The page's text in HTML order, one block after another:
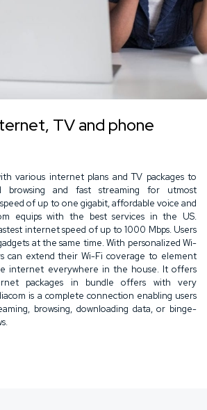
TV and phone
various internet plans and TV packages to
browsing and fast streaming for utmost
of up to one gigabit, affordable voice and
equips with the best services in the US.
internet speed of up to 1000 Mbps. Users
at the same time. With personalized Wi-
can extend their Wi-Fi coverage to element
internet everywhere in the house. It offers
packages in bundle offers with very
is a complete connection enabling users
browsing, downloading data, or binge-